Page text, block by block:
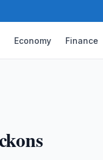
Economy Finance